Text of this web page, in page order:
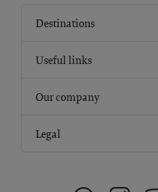
Destinations
Useful links
Our company
Legal